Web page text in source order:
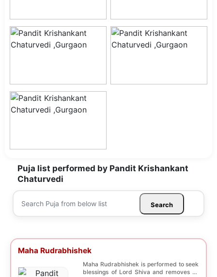
Puja list performed by Pandit Krishankant
Chaturvedi
Search
Maha Rudrabhishek
Maha Rudrabhishek is performed to seek
blessings of Lord Shiva and removes all